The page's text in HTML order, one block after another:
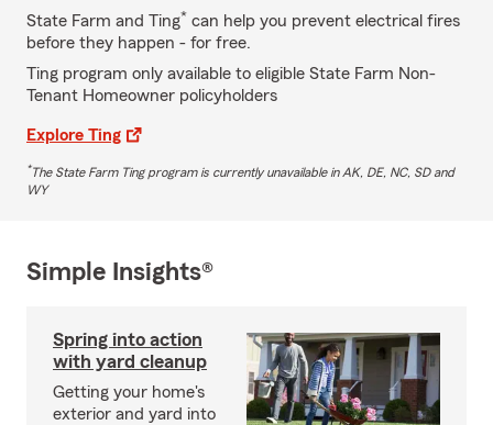
State Farm and Ting* can help you prevent electrical fires
before they happen - for free.
Ting program only available to eligible State Farm Non-
Tenant Homeowner policyholders
Explore Ting
*The State Farm Ting program is currently unavailable in AK, DE, NC, SD and
WY
Simple Insights®
Spring into action
with yard cleanup
Getting your home's
exterior and yard into